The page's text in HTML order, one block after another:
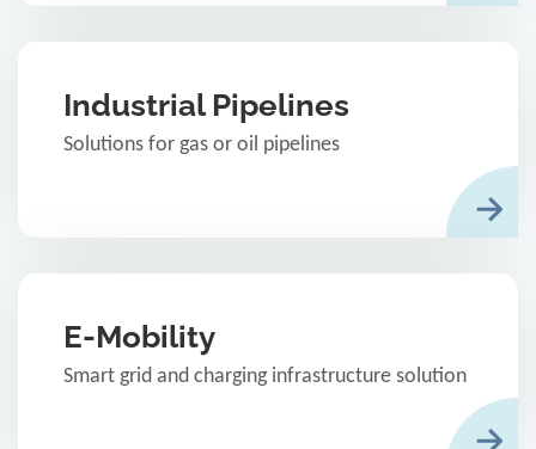
Industrial Pipelines
Solutions for gas or oil pipelines
E-Mobility
Smart grid and charging infrastructure solution